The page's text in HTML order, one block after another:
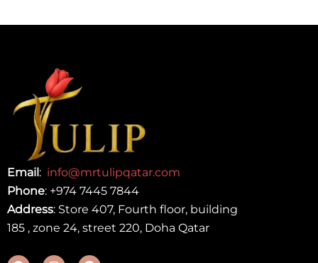
Email: info@mrtulipqatar.com
Phone: +974 7445 7844
Address: Store 407, Fourth floor, building
185 , zone 24, street 220, Doha Qatar